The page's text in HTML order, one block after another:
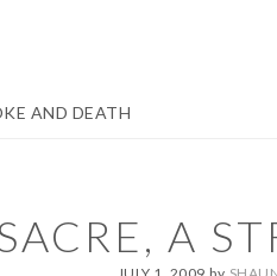
AND DEATH
A